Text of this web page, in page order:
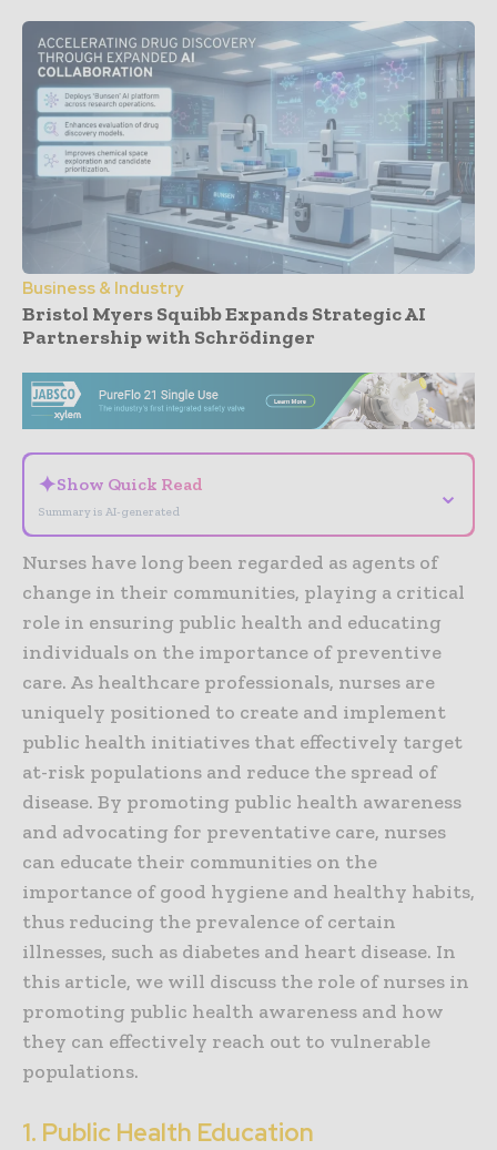
Business & Industry
Bristol Myers Squibb Expands Strategic AI
Partnership with Schrödinger
✦Show Quick Read
Summary is AI-generated
⌄
Nurses have long been regarded as agents of
change in their communities, playing a critical
role in ensuring public health and educating
individuals on the importance of preventive
care. As healthcare professionals, nurses are
uniquely positioned to create and implement
public health initiatives that effectively target
at-risk populations and reduce the spread of
disease. By promoting public health awareness
and advocating for preventative care, nurses
can educate their communities on the
importance of good hygiene and healthy habits,
thus reducing the prevalence of certain
illnesses, such as diabetes and heart disease. In
this article, we will discuss the role of nurses in
promoting public health awareness and how
they can effectively reach out to vulnerable
populations.
1. Public Health Education